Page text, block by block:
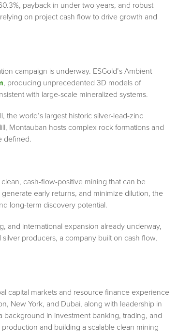
payback in under two years, and robust
on project cash flow to drive growth and
campaign is underway. ESGold’s Ambient
, producing unprecedented 3D models of
with large-scale mineralized systems.
the world’s largest historic silver-lead-zinc
Montauban hosts complex rock formations and
defined.
cash-flow-positive mining that can be
early returns, and minimize dilution, the
long-term discovery potential.
and international expansion already underway,
producers, a company built on cash flow,
capital markets and resource finance experience
New York, and Dubai, along with leadership in
background in investment banking, trading, and
and building a scalable clean mining